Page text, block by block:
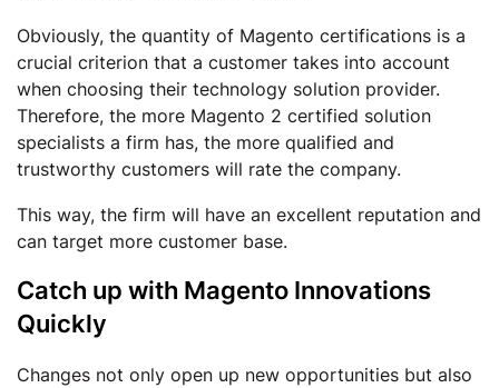
Obviously, the quantity of Magento certifications is a
crucial criterion that a customer takes into account
when choosing their technology solution provider.
Therefore, the more Magento 2 certified solution
specialists a firm has, the more qualified and
trustworthy customers will rate the company.
This way, the firm will have an excellent reputation and
can target more customer base.
Catch up with Magento Innovations
Quickly
Changes not only open up new opportunities but also